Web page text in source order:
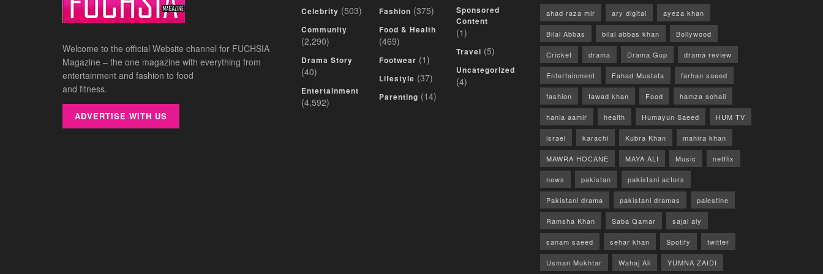
Welcome to the official Website channel for FUCHSIA
Magazine – the one magazine with everything from
entertainment and fashion to food
and fitness.
ADVERTISE WITH US
Celebrity (503)
Community
(2,290)
Drama Story
(40)
Entertainment
(4,592)
Fashion (375)
Food & Health
(469)
Footwear (1)
Lifestyle (37)
Parenting (14)
Sponsored
Content
(1)
Travel (5)
Uncategorized
(4)
ahad raza mir ary digital ayeza khan
Bilal Abbas bilal abbas khan Bollywood
Cricket drama Drama Gup drama review
Entertainment Fahad Mustafa farhan saeed
fashion fawad khan Food hamza sohail
hania aamir health Humayun Saeed HUM TV
israel karachi Kubra Khan mahira khan
MAWRA HOCANE MAYA ALI Music netflix
news pakistan pakistani actors
Pakistani drama pakistani dramas palestine
Ramsha Khan Saba Qamar sajal aly
sanam saeed sehar khan Spotify twitter
Usman Mukhtar Wahaj Ali YUMNA ZAIDI